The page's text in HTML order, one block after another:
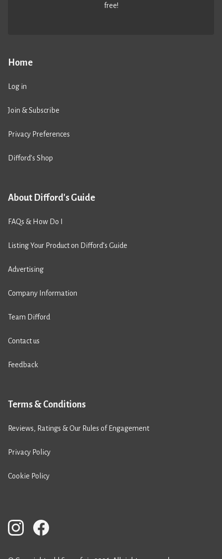
Home
Log in
Join & Subscribe
Privacy Preferences
Difford’s Shop
About Difford's Guide
FAQs & How Do I
Listing Your Product on Difford’s Guide
Advertising
Company Information
Team Difford
Contact us
Feedback
Terms & Conditions
Reviews, Ratings & Our Rules of Engagement
Privacy Policy
Cookie Policy
free!